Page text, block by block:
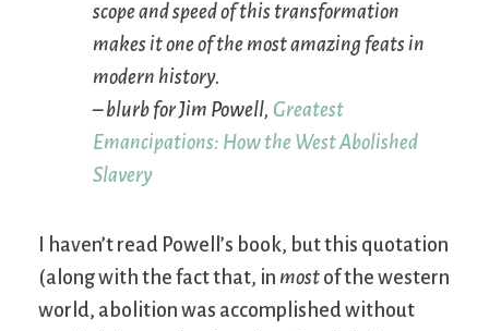
scope and speed of this transformation
makes it one of the most amazing feats in
modern history.
– blurb for Jim Powell, Greatest
Emancipations: How the West Abolished
Slavery
I haven’t read Powell’s book, but this quotation
(along with the fact that, in most of the western
world, abolition was accomplished without